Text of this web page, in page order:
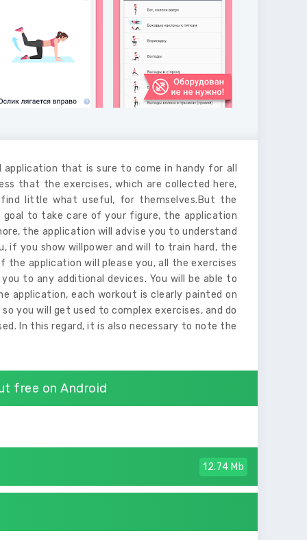
application that is sure to come in handy for all
that the exercises, which are collected here,
little what useful, for themselves.But the
to take care of your figure, the application
the application will advise you to understand
if you show willpower and will to train hard, the
application will please you, all the exercises
to any additional devices. You will be able to
application, each workout is clearly painted on
you will get used to complex exercises, and do
In this regard, it is also necessary to note the
free on Android
12.74 Mb